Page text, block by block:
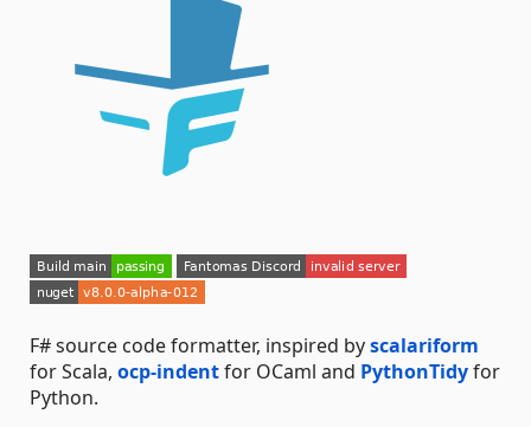
F# source code formatter, inspired byscalariform
for Scala, ocp-indentfor OCaml and PythonTidyfor
Python.